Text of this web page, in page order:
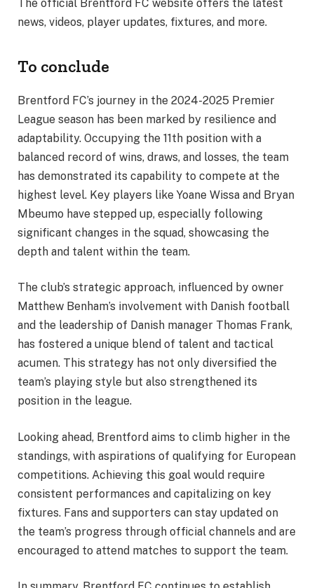
The official Brentford FC website offers the latest
news, videos, player updates, fixtures, and more.
To conclude
Brentford FC’s journey in the 2024-2025 Premier
League season has been marked by resilience and
adaptability. Occupying the 11th position with a
balanced record of wins, draws, and losses, the team
has demonstrated its capability to compete at the
highest level. Key players like Yoane Wissa and Bryan
Mbeumo have stepped up, especially following
significant changes in the squad, showcasing the
depth and talent within the team.
The club’s strategic approach, influenced by owner
Matthew Benham’s involvement with Danish football
and the leadership of Danish manager Thomas Frank,
has fostered a unique blend of talent and tactical
acumen. This strategy has not only diversified the
team’s playing style but also strengthened its
position in the league.
Looking ahead, Brentford aims to climb higher in the
standings, with aspirations of qualifying for European
competitions. Achieving this goal would require
consistent performances and capitalizing on key
fixtures. Fans and supporters can stay updated on
the team’s progress through official channels and are
encouraged to attend matches to support the team.